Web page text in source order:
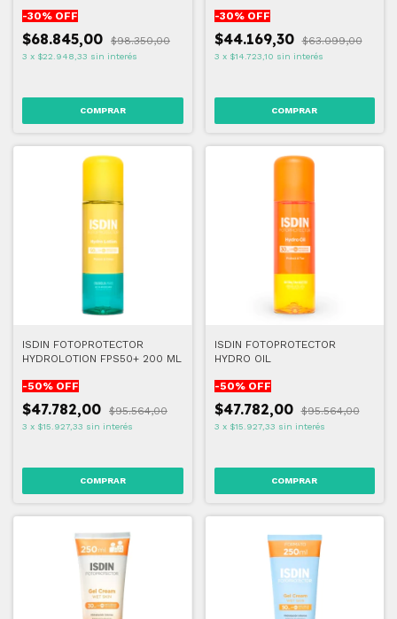
-30% OFF
$68.845,00 $98.350,00
3 x $22.948,33 sin interés
-30% OFF
$44.169,30 $63.099,00
3 x $14.723,10 sin interés
ISDIN FOTOPROTECTOR
HYDROLOTION FPS50+ 200 ML
-50% OFF
$47.782,00 $95.564,00
3 x $15.927,33 sin interés
ISDIN FOTOPROTECTOR
HYDRO OIL
-50% OFF
$47.782,00 $95.564,00
3 x $15.927,33 sin interés